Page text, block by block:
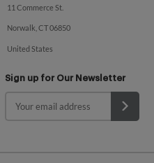
11 Commerce St.
Norwalk, CT 06850
United States
Sign up for Our Newsletter